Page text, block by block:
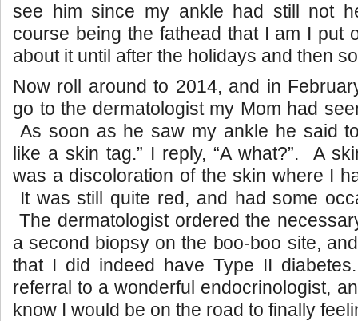
see him since my ankle had still not
course being the fathead that I am I put
about it until after the holidays and then
Now roll around to 2014, and in
go to the dermatologist my Mom had
As soon as he saw my ankle he said
like a skin tag.” I reply, “A what?”. A
was a discoloration of the skin where I
It was still quite red, and had some
The dermatologist ordered the
a second biopsy on the boo-boo site,
that I did indeed have Type II
referral to a wonderful endocrinologist,
know I would be on the road to finally